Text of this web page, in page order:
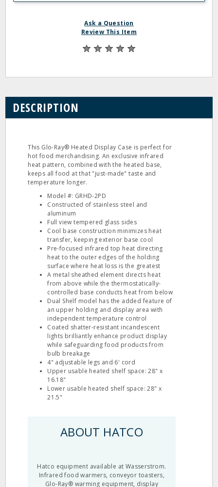
Ask a Question
Review This Item
DESCRIPTION
This Glo-Ray® Heated Display Case is perfect for
hot food merchandising. An exclusive infrared
heat pattern, combined with the heated base,
keeps all food at that "just-made" taste and
temperature longer.
Model #: GRHD-2PD
Constructed of stainless steel and
aluminum
Full view tempered glass sides
Cool base construction minimizes heat
transfer, keeping exterior base cool
Pre-focused infrared top heat directing
heat to the outer edges of the holding
surface where heat loss is the greatest
A metal sheathed element directs heat
from above while the thermostatically-
controlled base conducts heat from below
Dual Shelf model has the added feature of
an upper holding and display area with
independent temperature control
Coated shatter-resistant incandescent
lights brilliantly enhance product display
while safeguarding food products from
bulb breakage
4" adjustable legs and 6' cord
Upper usable heated shelf space: 28" x
16.18"
Lower usable heated shelf space: 28" x
21.5"
ABOUT HATCO
Hatco equipment available at Wasserstrom.
Infrared food warmers, conveyor toasters,
Glo-Ray® warming equipment, display